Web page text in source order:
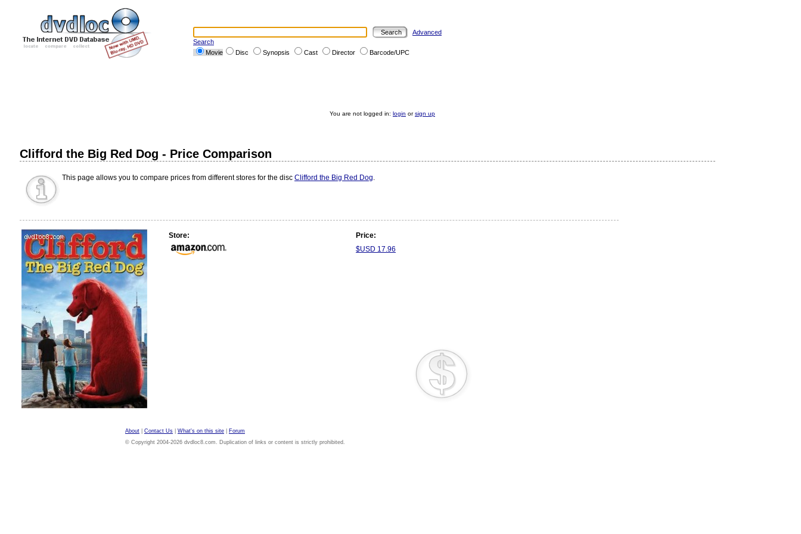
Advanced
Search
Movie
Disc Synopsis Cast Director Barcode/UPC
You are not logged in: login orsign up
Clifford the Big Red Dog - Price Comparison
This page allows you to compare prices from different stores for the disc Clifford the Big Red Dog.
Store:
Price:
$USD 17.96
About Contact Us What's on this site
Forum
© Copyright 2004-2026 dvdloc8.com. Duplication of links or content is strictly prohibited.